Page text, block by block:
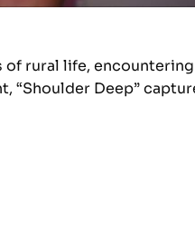
rural life,
“Shoulder Deep”